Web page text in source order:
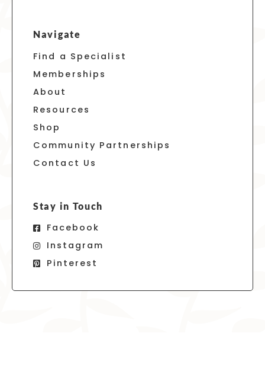
Navigate
Find a Specialist
Memberships
About
Resources
Shop
Community Partnerships
Contact Us
Stay in Touch
Facebook
Instagram
Pinterest